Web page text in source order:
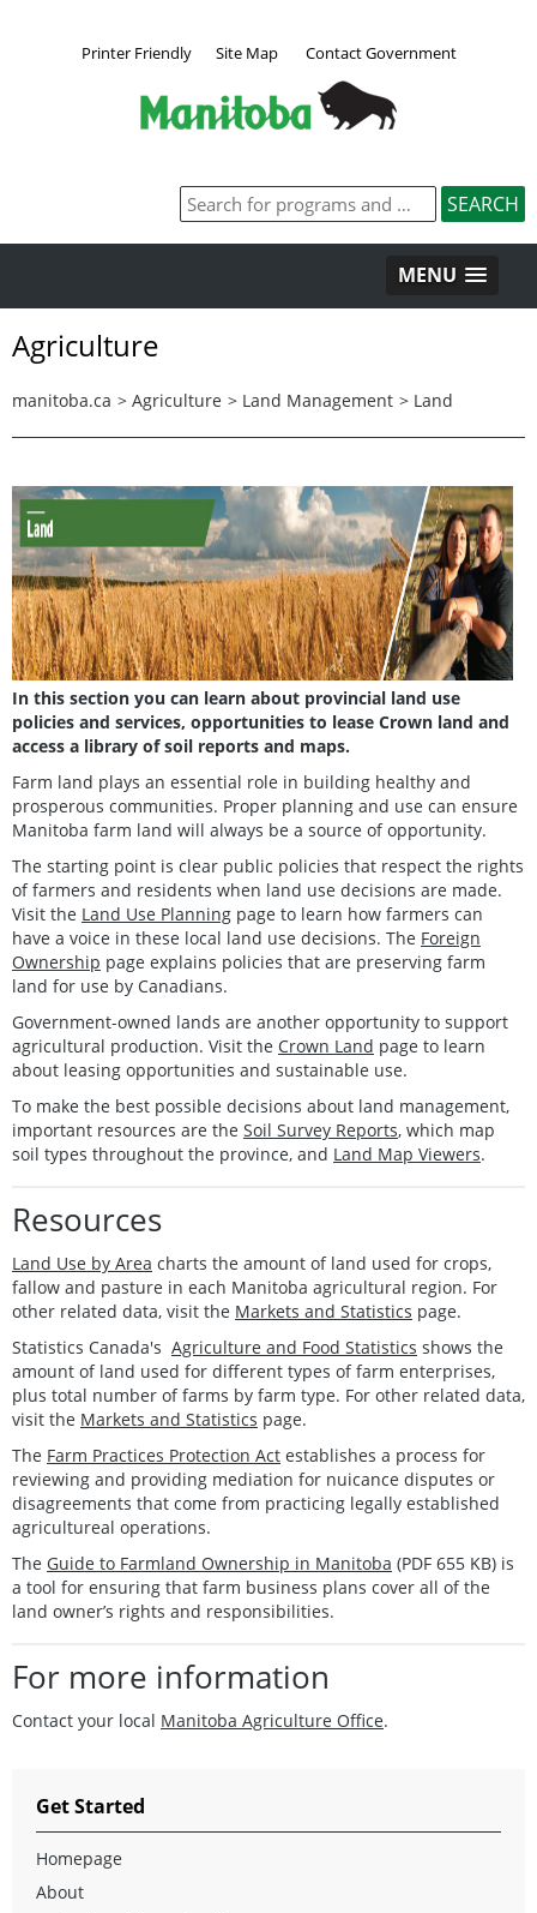
Printer Friendly Site Map Contact Government
MENU
Agriculture
manitoba.ca > Agriculture > Land Management > Land
In this section you can learn about provincial land use
policies and services, opportunities to lease Crown land and
access a library of soil reports and maps.
Farm land plays an essential role in building healthy and
prosperous communities. Proper planning and use can ensure
Manitoba farm land will always be a source of opportunity.
The starting point is clear public policies that respect the rights
of farmers and residents when land use decisions are made.
Visit the Land Use Planning page to learn how farmers can
have a voice in these local land use decisions. The Foreign
Ownership page explains policies that are preserving farm
land for use by Canadians.
Government-owned lands are another opportunity to support
agricultural production. Visit the Crown Land page to learn
about leasing opportunities and sustainable use.
To make the best possible decisions about land management,
important resources are the Soil Survey Reports, which map
soil types throughout the province, and Land Map Viewers.
Resources
Land Use by Area charts the amount of land used for crops,
fallow and pasture in each Manitoba agricultural region. For
other related data, visit the Markets and Statistics page.
Statistics Canada's Agriculture and Food Statistics shows the
amount of land used for different types of farm enterprises,
plus total number of farms by farm type. For other related data,
visit the Markets and Statistics page.
The Farm Practices Protection Act establishes a process for
reviewing and providing mediation for nuicance disputes or
disagreements that come from practicing legally established
agricultureal operations.
The Guide to Farmland Ownership in Manitoba (PDF 655 KB) is
a tool for ensuring that farm business plans cover all of the
land owner’s rights and responsibilities.
For more information
Contact your local Manitoba Agriculture Office.
Get Started
Homepage
About